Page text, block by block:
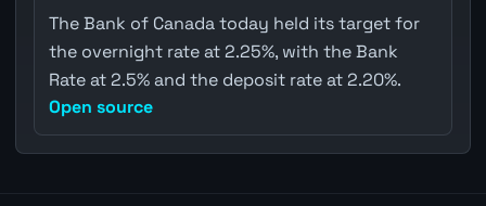
The Bank of Canada today held its target for
the overnight rate at 2.25%, with the Bank
Rate at 2.5% and the deposit rate at 2.20%.
Open source